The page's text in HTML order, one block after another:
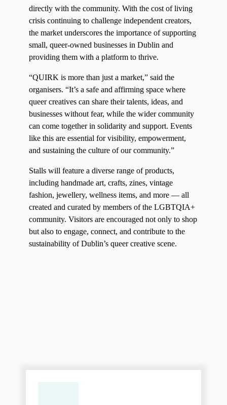
directly with the community. With the cost of living
crisis continuing to challenge independent creators,
the market underscores the importance of supporting
small, queer-owned businesses in Dublin and
providing them with a platform to thrive.
“QUIRK is more than just a market,” said the
organisers. “It’s a safe and affirming space where
queer creatives can share their talents, ideas, and
businesses without fear, while the wider community
can come together in solidarity and support. Events
like this are essential for visibility, empowerment,
and sustaining the culture of our community.”
Stalls will feature a diverse range of products,
including handmade art, crafts, zines, vintage
fashion, jewellery, wellness items, and more — all
created and curated by members of the LGBTQIA+
community. Visitors are encouraged not only to shop
but also to engage, connect, and contribute to the
sustainability of Dublin’s queer creative scene.